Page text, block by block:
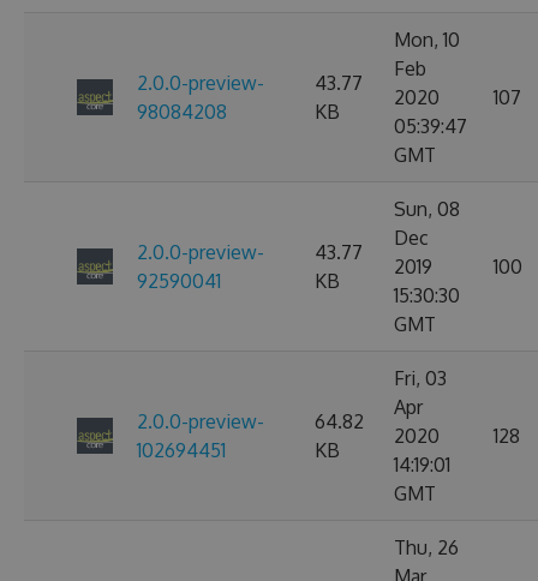
2.0.0-preview-
98084208
43.77
KB
Mon, 10
Feb
2020
05:39:47
GMT
107
2.0.0-preview-
92590041
43.77
KB
Sun, 08
Dec
2019
15:30:30
GMT
100
2.0.0-preview-
102694451
64.82
KB
Fri, 03
Apr
2020
14:19:01
GMT
128
Thu, 26